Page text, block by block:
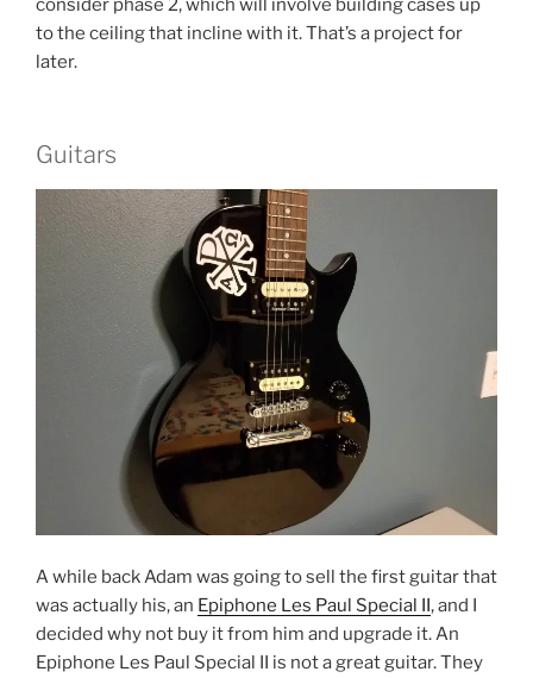
to the ceiling that incline with it. That’s a project for
later.
Guitars
A while back Adam was going to sell the first guitar that
was actually his, an Epiphone Les Paul Special II, and I
decided why not buy it from him and upgrade it. An
Epiphone Les Paul Special II is not a great guitar. They